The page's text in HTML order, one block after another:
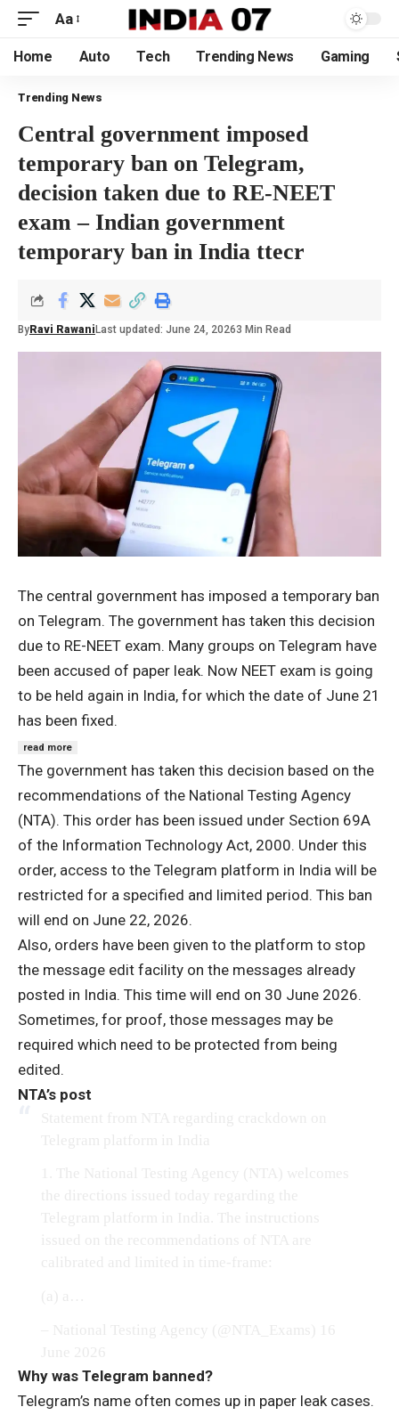
Aa
Home Auto Tech Trending News Gaming
Trending News
Central government imposed
temporary ban on Telegram,
decision taken due to RE-NEET
exam – Indian government
temporary ban in India ttecr
By Ravi Rawani Last updated: June 24, 20263 Min Read
The central government has imposed a temporary ban
on Telegram. The government has taken this decision
due to RE-NEET exam. Many groups on Telegram have
been accused of paper leak. Now NEET exam is going
to be held again in India, for which the date of June 21
has been fixed.
read more
The government has taken this decision based on the
recommendations of the National Testing Agency
(NTA). This order has been issued under Section 69A
of the Information Technology Act, 2000. Under this
order, access to the Telegram platform in India will be
restricted for a specified and limited period. This ban
will end on June 22, 2026.
Also, orders have been given to the platform to stop
the message edit facility on the messages already
posted in India. This time will end on 30 June 2026.
Sometimes, for proof, those messages may be
required which need to be protected from being
edited.
NTA’s post
Why was Telegram banned?
Telegram’s name often comes up in paper leak cases.